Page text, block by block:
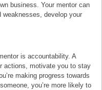
business. Your mentor can
develop your
is accountability. A
actions, motivate you to stay
making progress towards
you’re more likely to